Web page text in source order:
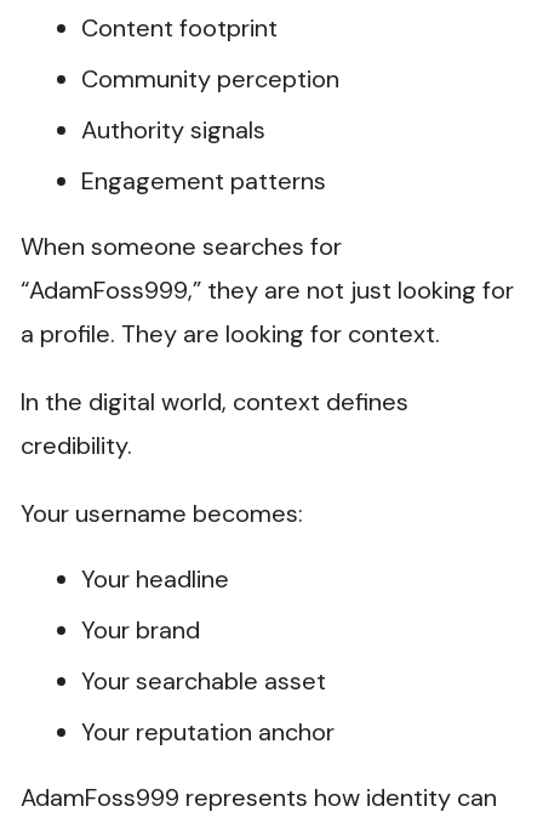
Content footprint
Community perception
Authority signals
Engagement patterns
When someone searches for
“AdamFoss999,” they are not just looking for
a profile. They are looking for context.
In the digital world, context defines
credibility.
Your username becomes:
Your headline
Your brand
Your searchable asset
Your reputation anchor
AdamFoss999 represents how identity can